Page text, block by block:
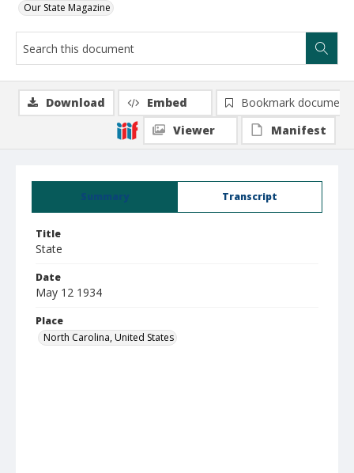
Our State Magazine
Summary Transcript
Title
State
Date
May 12 1934
Place
North Carolina, United States
Download Embed
Bookmark document
Viewer
Manifest